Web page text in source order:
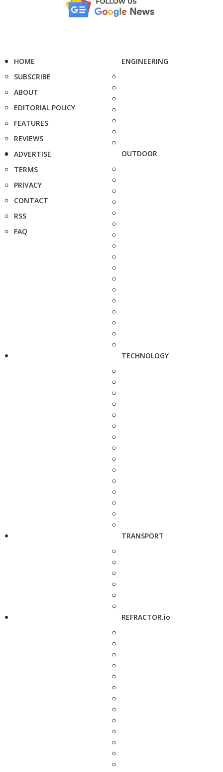
HOME
SUBSCRIBE
ABOUT
EDITORIAL POLICY
FEATURES
REVIEWS
ADVERTISE
TERMS
PRIVACY
CONTACT
RSS
FAQ
ENGINEERING
OUTDOOR
TECHNOLOGY
TRANSPORT
REFRACTOR.io